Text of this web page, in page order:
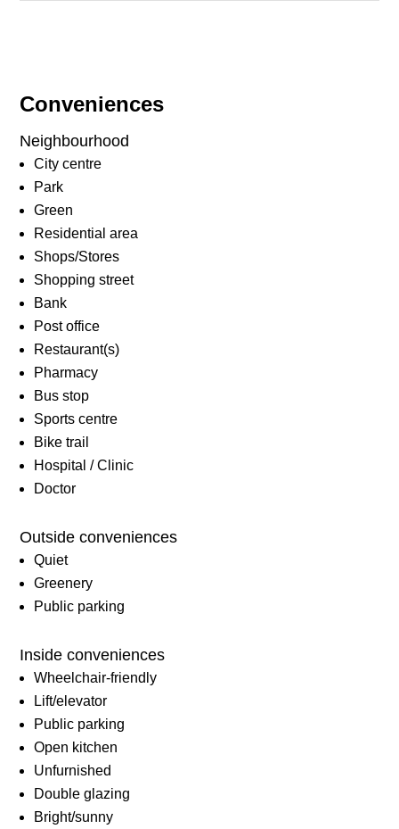
Conveniences
Neighbourhood
City centre
Park
Green
Residential area
Shops/Stores
Shopping street
Bank
Post office
Restaurant(s)
Pharmacy
Bus stop
Sports centre
Bike trail
Hospital / Clinic
Doctor
Outside conveniences
Quiet
Greenery
Public parking
Inside conveniences
Wheelchair-friendly
Lift/elevator
Public parking
Open kitchen
Unfurnished
Double glazing
Bright/sunny